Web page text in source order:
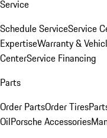
Service
Schedule ServiceService
ExpertiseWarranty &
CenterService Financing
Parts
Order PartsOrder Tires
OilPorsche Accessories